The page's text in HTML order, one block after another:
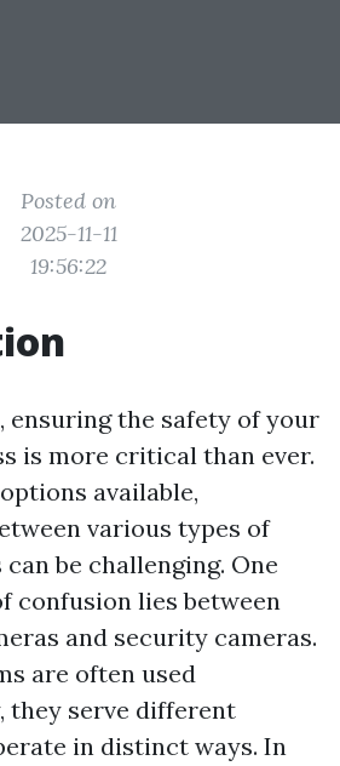
Posted on
2025-11-11
19:56:22
ensuring the safety of your
is more critical than ever.
available,
various types of
be challenging. One
confusion lies between
and security cameras.
are often used
they serve different
in distinct ways. In